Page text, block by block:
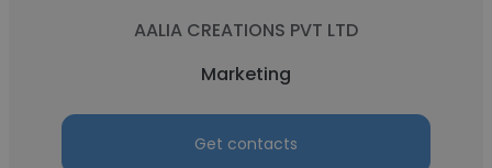
AALIA CREATIONS PVT LTD
Marketing
Get contacts